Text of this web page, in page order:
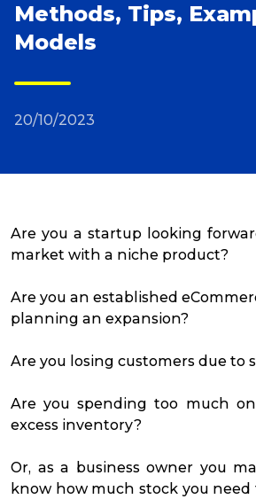
Methods, Tips,
Models
20/10/2023
Are you a startup looking
market with a niche product?
Are you an established
planning an expansion?
Are you losing customers due to
Are you spending too much
excess inventory?
Or, as a business owner you
know how much stock you
Reviews
eCommerce
Parcel & Courier Services